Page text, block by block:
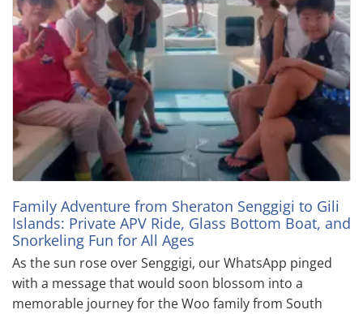
Family Adventure from Sheraton Senggigi to Gili
Islands: Private APV Ride, Glass Bottom Boat, and
Snorkeling Fun for All Ages
As the sun rose over Senggigi, our WhatsApp pinged
with a message that would soon blossom into a
memorable journey for the Woo family from South